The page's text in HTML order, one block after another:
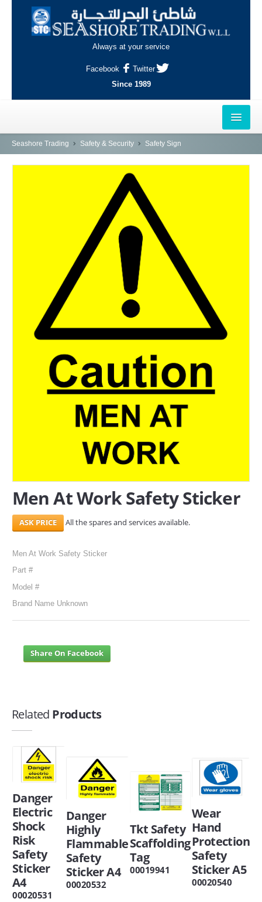
Always at your service
Facebook
Twitter
Since 1989
HOME
AL-WAKRAH
INDUSTRIAL AREA, DOHA
SERVICES
ABOUT US
CONTACT
Search Here
Seashore Trading Safety & Security Safety Sign
Men At Work Safety Sticker
All the spares and services available.
Men At Work Safety Sticker
Part #
Model #
Brand Name Unknown
Share On Facebook
Related Products
Danger
Electric
Shock
Risk
Safety
Sticker
A4
00020531
Danger
Highly
Flammable
Safety
Sticker A4
00020532
Tkt Safety
Scaffolding
Tag
00019941
Wear
Hand
Protection
Safety
Sticker A5
00020540